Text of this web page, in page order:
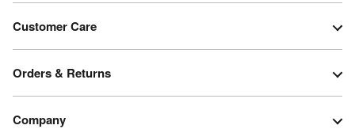
Customer Care
Orders & Returns
Company